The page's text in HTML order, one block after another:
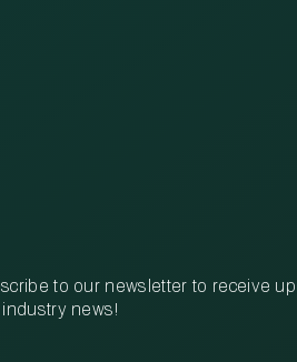
to our newsletter to receive
news!